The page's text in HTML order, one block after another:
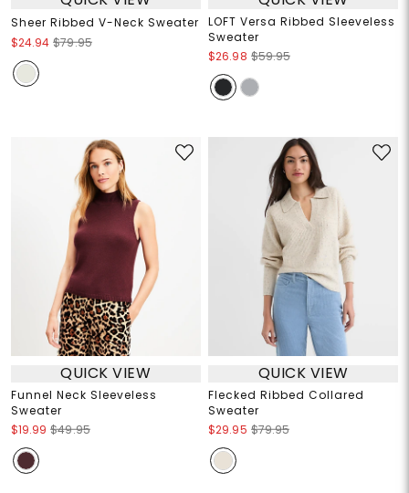
Sheer Ribbed V-Neck Sweater
$24.94 $79.95
LOFT Versa Ribbed Sleeveless
Sweater
$26.98 $59.95
QUICK VIEW
Funnel Neck Sleeveless
Sweater
$19.99 $49.95
QUICK VIEW
Flecked Ribbed Collared
Sweater
$29.95 $79.95